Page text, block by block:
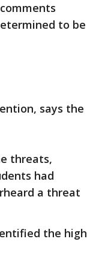
to be
says the
threats,
had
a threat
the high